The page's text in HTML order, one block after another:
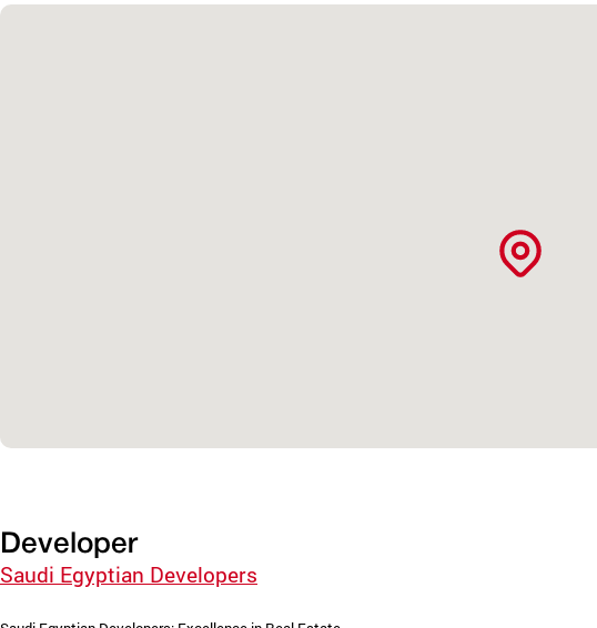
Developer
Saudi Egyptian Developers